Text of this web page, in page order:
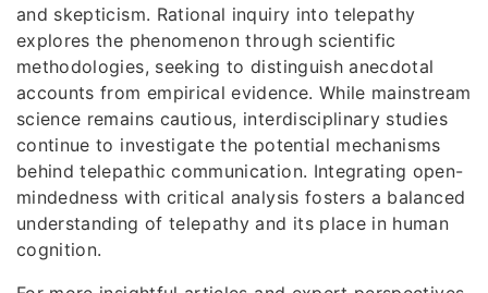
and skepticism. Rational inquiry into telepathy
explores the phenomenon through scientific
methodologies, seeking to distinguish anecdotal
accounts from empirical evidence. While mainstream
science remains cautious, interdisciplinary studies
continue to investigate the potential mechanisms
behind telepathic communication. Integrating open-
mindedness with critical analysis fosters a balanced
understanding of telepathy and its place in human
cognition.